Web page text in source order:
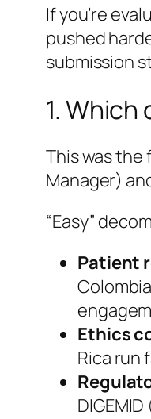
If you’re
pushed
submission
1.
This was the
Manager)
“Easy”
Patient
Ethics
Rica run